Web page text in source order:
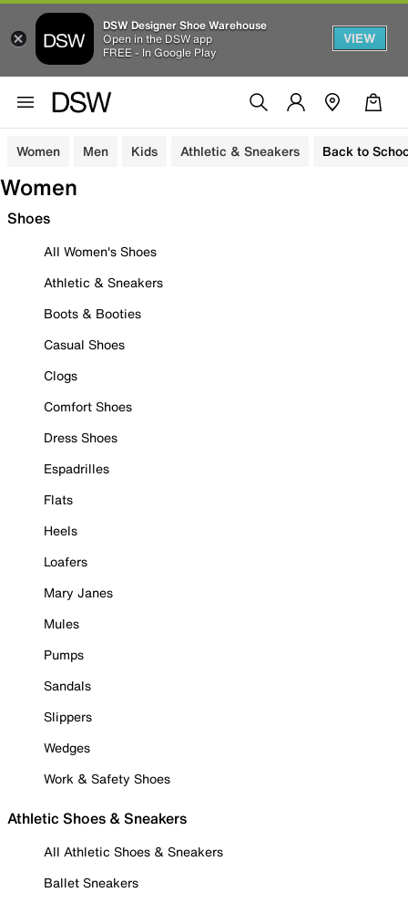
DSW Designer Shoe Warehouse
Open in the DSW app
FREE - In Google Play
VIEW
Women Men Kids Athletic & Sneakers Back to
Women
Shoes
All Women's Shoes
Athletic & Sneakers
Boots & Booties
Casual Shoes
Clogs
Comfort Shoes
Dress Shoes
Espadrilles
Flats
Heels
Loafers
Mary Janes
Mules
Pumps
Sandals
Slippers
Wedges
Work & Safety Shoes
Athletic Shoes & Sneakers
All Athletic Shoes & Sneakers
Ballet Sneakers